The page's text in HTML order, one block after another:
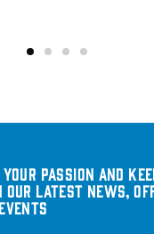
passion and
our latest news,